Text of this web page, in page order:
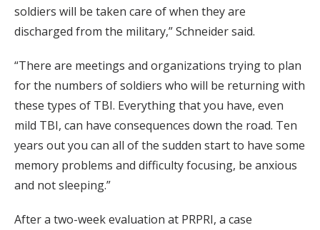
soldiers will be taken care of when they are
discharged from the military,” Schneider said.
“There are meetings and organizations trying to plan
for the numbers of soldiers who will be returning with
these types of TBI. Everything that you have, even
mild TBI, can have consequences down the road. Ten
years out you can all of the sudden start to have some
memory problems and difficulty focusing, be anxious
and not sleeping.”
After a two-week evaluation at PRPRI, a case